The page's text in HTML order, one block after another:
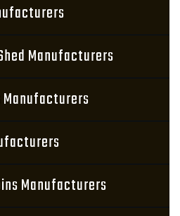
Manufacturers
Manufacturers